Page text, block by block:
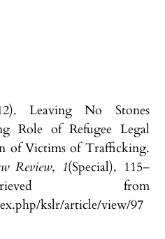
Leaving No Stones
Role of Refugee Legal
of Victims of Trafficking.
Review, 1(Special), 115–
from
kslr/article/view/97